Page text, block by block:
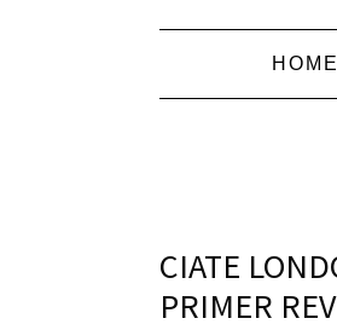
HOME
CIATE
PRIMER